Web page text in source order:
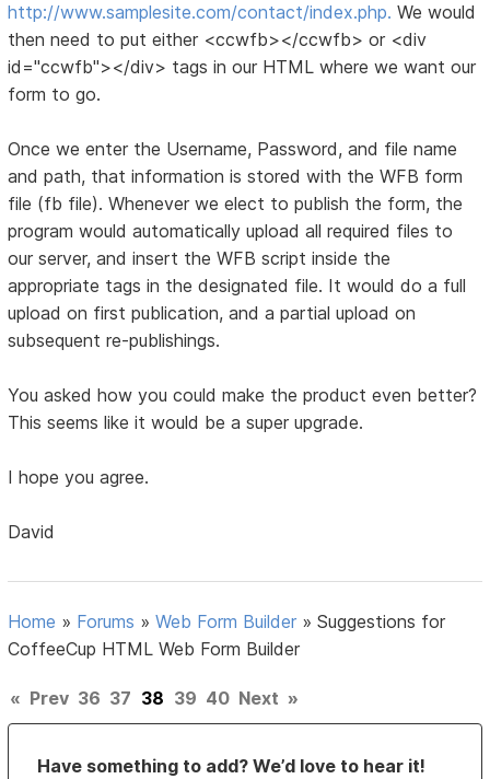
http://www.samplesite.com/contact/index.php. We would
then need to put either <ccwfb></ccwfb> or <div
id="ccwfb"></div> tags in our HTML where we want our
form to go.
Once we enter the Username, Password, and file name
and path, that information is stored with the WFB form
file (fb file). Whenever we elect to publish the form, the
program would automatically upload all required files to
our server, and insert the WFB script inside the
appropriate tags in the designated file. It would do a full
upload on first publication, and a partial upload on
subsequent re-publishings.
You asked how you could make the product even better?
This seems like it would be a super upgrade.
I hope you agree.
David
Home » Forums »Web Form Builder »Suggestions for
CoffeeCup HTML Web Form Builder
« Prev 36 37 38 39 40 Next »
Have something to add? We’d love to hear it!